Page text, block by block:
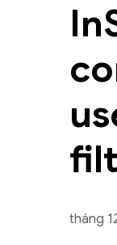
tháng